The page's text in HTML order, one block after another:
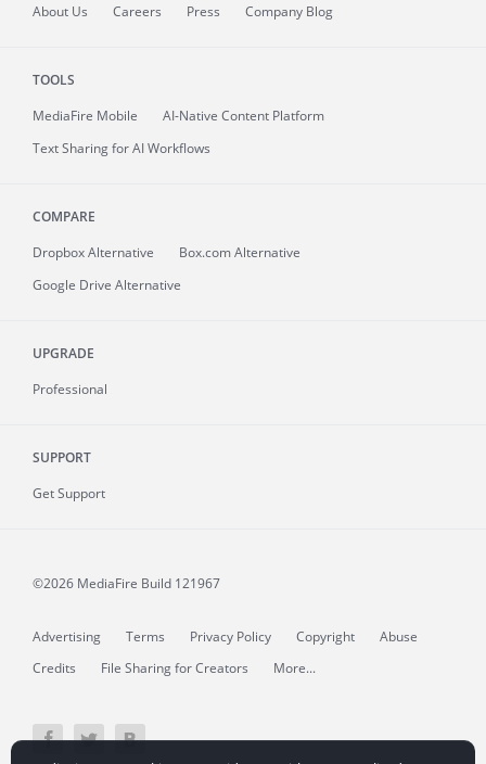
About Us Careers Press Company Blog
TOOLS
MediaFire Mobile
AI-Native Content Platform
Text Sharing for AI Workflows
COMPARE
Dropbox Alternative
Box.com Alternative
Google Drive Alternative
UPGRADE
Professional
SUPPORT
Get Support
©2026 MediaFire Build 121967
Advertising Terms Privacy Policy Copyright
Abuse
Credits
File Sharing for Creators More...